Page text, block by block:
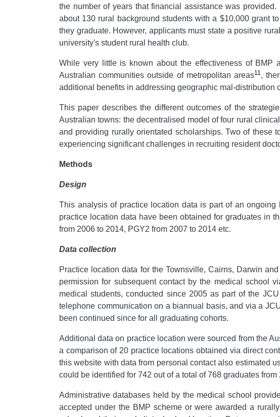
the number of years that financial assistance was
about 130 rural background students with a $10,000 grant
they graduate. However, applicants must state a positive
university's student rural health club.
While very little is known about the effectiveness of BMP
Australian communities outside of metropolitan areas11,
additional benefits in addressing geographic mal-distribution
This paper describes the different outcomes of the
Australian towns: the decentralised model of four rural
and providing rurally orientated scholarships. Two of these
experiencing significant challenges in recruiting resident
Methods
Design
This analysis of practice location data is part of an
practice location data have been obtained for graduates in
from 2006 to 2014, PGY2 from 2007 to 2014 etc.
Data collection
Practice location data for the Townsville, Cairns, Darwin
permission for subsequent contact by the medical school
medical students, conducted since 2005 as part of the
telephone communication on a biannual basis, and via a
been continued since for all graduating cohorts.
Additional data on practice location were sourced from the
a comparison of 20 practice locations obtained via direct
this website with data from personal contact also estimated
could be identified for 742 out of a total of 768 graduates
Administrative databases held by the medical school
accepted under the BMP scheme or were awarded a